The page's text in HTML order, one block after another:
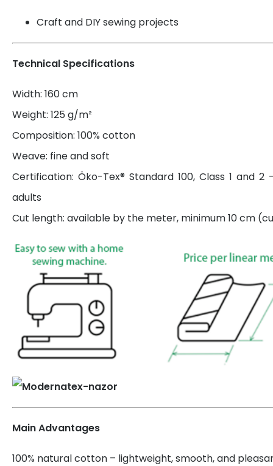
Craft and DIY sewing projects
Technical Specifications
Width: 160 cm
Weight: 125 g/m²
Composition: 100% cotton
Weave: fine and soft
Certification: Öko-Tex® Standard 100, Class 1 and
adults
Cut length: available by the meter, minimum 10 cm
Main Advantages
100% natural cotton – lightweight, smooth, and